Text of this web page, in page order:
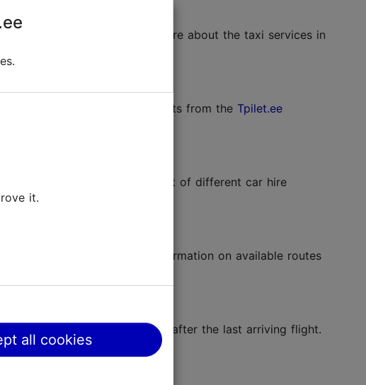
costs around €15. Read more about the taxi services in
their schedules and buy tickets from the Tpilet.ee
the main terminal. The full list of different car hire
for more information on available routes
day's first flight and closes after the last arriving flight.
it.
all cookies